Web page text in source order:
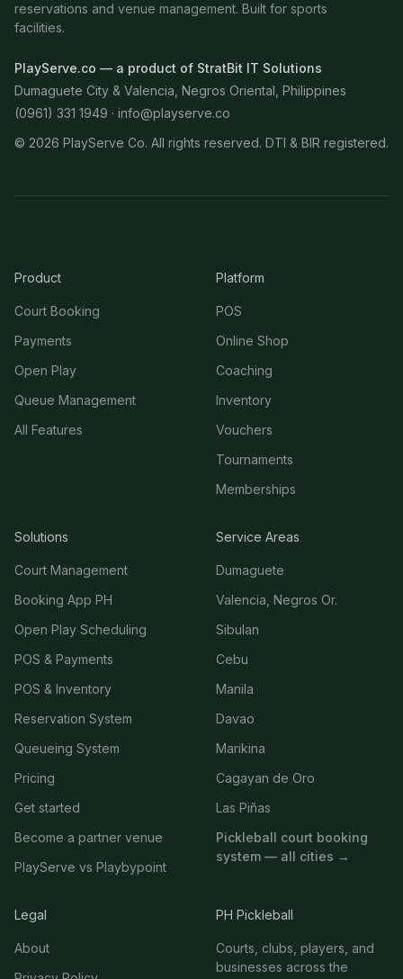
reservations and venue management. Built for sports
facilities.
PlayServe.co — a product of StratBit IT Solutions
Dumaguete City & Valencia, Negros Oriental, Philippines
(0961) 331 1949 · info@playserve.co
© 2026 PlayServe Co. All rights reserved. DTI & BIR registered.
Product
Court Booking
Payments
Open Play
Queue Management
All Features
Platform
POS
Online Shop
Coaching
Inventory
Vouchers
Tournaments
Memberships
Solutions
Court Management
Booking App PH
Open Play Scheduling
POS & Payments
POS & Inventory
Reservation System
Queueing System
Pricing
Get started
Become a partner venue
PlayServe vs Playbypoint
Service Areas
Dumaguete
Valencia, Negros Or.
Sibulan
Cebu
Manila
Davao
Marikina
Cagayan de Oro
Las Piñas
Pickleball court booking
system — all cities →
Legal
About
PH Pickleball
Courts, clubs, players, and
businesses across the